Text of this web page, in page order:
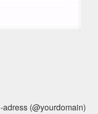
(@yourdomain)